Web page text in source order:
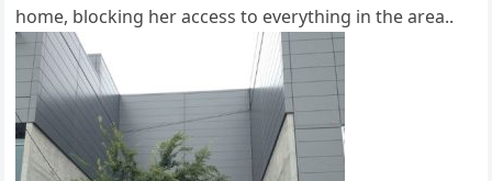
home, blocking her access to everything in the area..